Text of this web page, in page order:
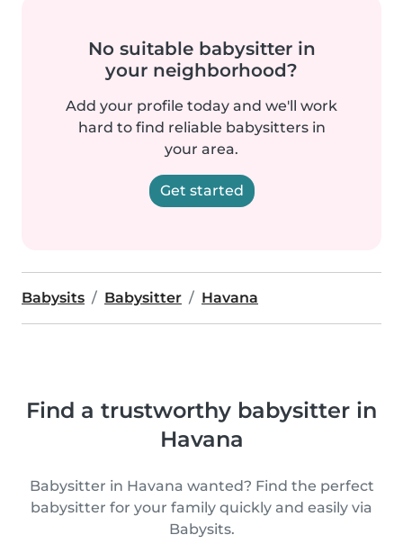
No suitable babysitter in
your neighborhood?
Add your profile today and we'll work
hard to find reliable babysitters in
your area.
Get started
Babysits Babysitter Havana
Find a trustworthy babysitter in
Havana
Babysitter in Havana wanted? Find the perfect
babysitter for your family quickly and easily via
Babysits.